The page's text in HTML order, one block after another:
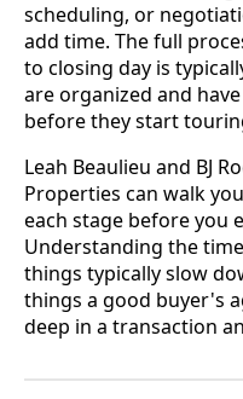
scheduling, or
add time. The full
to closing day is
are organized and
before they start
Leah Beaulieu and BJ
Properties can walk
each stage before you
Understanding the
things typically slow
things a good buyer's
deep in a transaction